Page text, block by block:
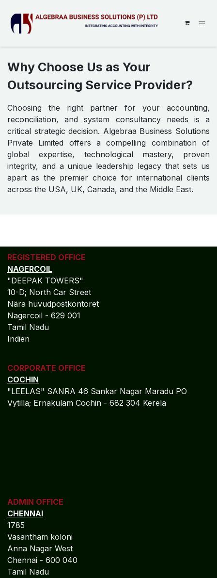
Why Choose Us as Your
Outsourcing Service Provider?
Choosing the right partner for your accounting,
reconciliation, and system consultancy needs is a
critical strategic decision. Algebraa Business Solutions
Private Limited offers a compelling combination of
global expertise, technological mastery, proven
integrity, and a unique leadership legacy that sets us
apart as the premier choice for international clients
across the USA, UK, Canada, and the Middle East.
REGISTERED OFFICE
NAGERCOIL
"DEEPAK TOWERS"
10-D; North Car Street
Nära huvudpostkontoret
Nagercoil - 629 001
Tamil Nadu
Indien
CORPORATE OFFICE
COCHIN
"LEELAS" SANRA 46 Sankar Nagar Maradu PO
Vytilla; Ernakulam Cochin - 682 304 Kerela
ADMIN OFFICE
CHENNAI
1785
Vasantham koloni
Anna Nagar West
Chennai - 600 040
Tamil Nadu